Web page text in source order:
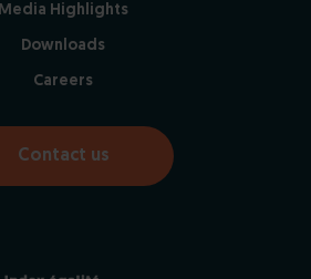
Media Highlights
Downloads
Careers
Contact us